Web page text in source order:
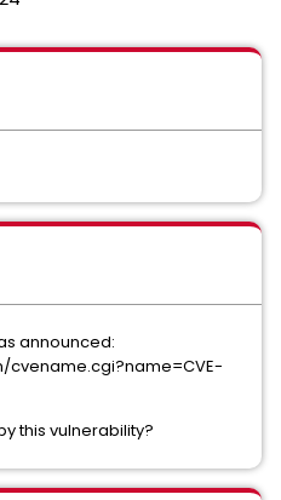
announced:
this vulnerability?